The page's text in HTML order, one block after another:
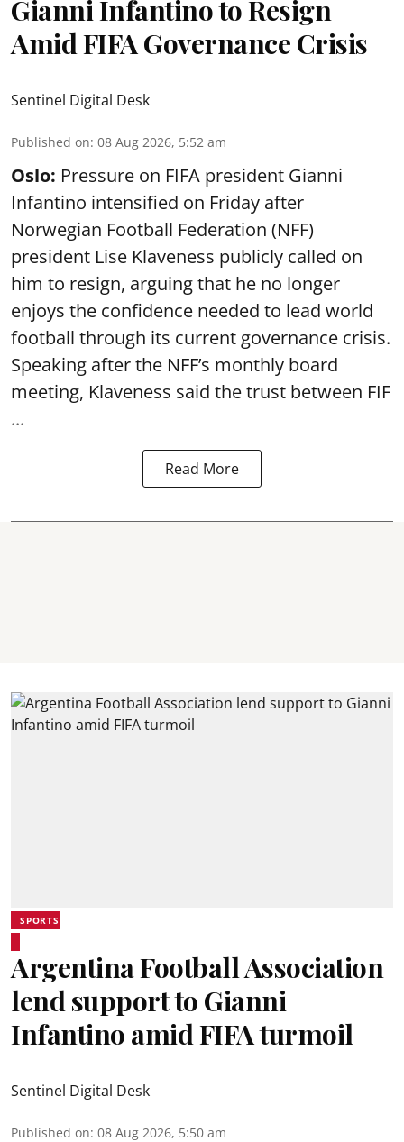
Gianni Infantino to Resign
Amid FIFA Governance Crisis
Sentinel Digital Desk
Published on: 08 Aug 2026, 5:52 am
Oslo: Pressure on FIFA president Gianni
Infantino intensified on Friday after
Norwegian Football Federation (NFF)
president Lise Klaveness publicly called on
him to resign, arguing that he no longer
enjoys the confidence needed to lead world
football through its current governance crisis.
Speaking after the NFF’s monthly board
meeting, Klaveness said the trust between FIF
...
Read More
SPORTS
Argentina Football Association
lend support to Gianni
Infantino amid FIFA turmoil
Sentinel Digital Desk
Published on: 08 Aug 2026, 5:50 am